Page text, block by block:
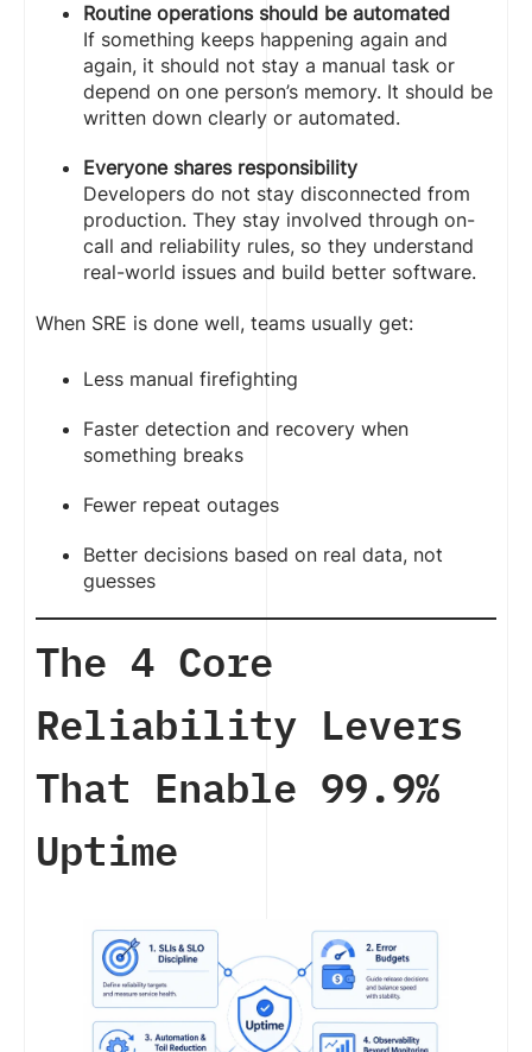
Routine operations should be automated
If something keeps happening again and
again, it should not stay a manual task or
depend on one person’s memory. It should be
written down clearly or automated.
Everyone shares responsibility
Developers do not stay disconnected from
production. They stay involved through on-
call and reliability rules, so they understand
real-world issues and build better software.
When SRE is done well, teams usually get:
Less manual firefighting
Faster detection and recovery when
something breaks
Fewer repeat outages
Better decisions based on real data, not
guesses
The 4 Core
Reliability Levers
That Enable 99.9%
Uptime